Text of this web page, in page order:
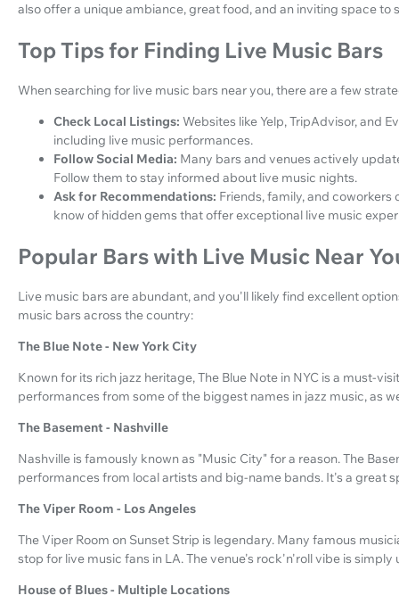
also offer a unique ambiance, great food, and an inviting space to
Top Tips for Finding Live Music Bars
When searching for live music bars near you, there are a few
Check Local Listings: Websites like Yelp, TripAdvisor, and
including live music performances.
Follow Social Media: Many bars and venues actively
Follow them to stay informed about live music nights.
Ask for Recommendations: Friends, family, and
know of hidden gems that offer exceptional live music
Popular Bars with Live Music Near
Live music bars are abundant, and you'll likely find excellent
music bars across the country:
The Blue Note - New York City
Known for its rich jazz heritage, The Blue Note in NYC is a must-
performances from some of the biggest names in jazz music, as
The Basement - Nashville
Nashville is famously known as "Music City" for a reason. The
performances from local artists and big-name bands. It's a great
The Viper Room - Los Angeles
The Viper Room on Sunset Strip is legendary. Many famous
stop for live music fans in LA. The venue's rock'n'roll vibe is simply
House of Blues - Multiple Locations